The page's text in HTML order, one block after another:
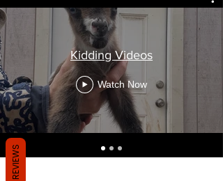
Kidding Videos
Watch Now
REVIEWS